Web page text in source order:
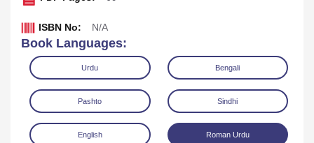
ISBN No: N/A
Book Languages:
Urdu Bengali
Pashto Sindhi
English Roman Urdu